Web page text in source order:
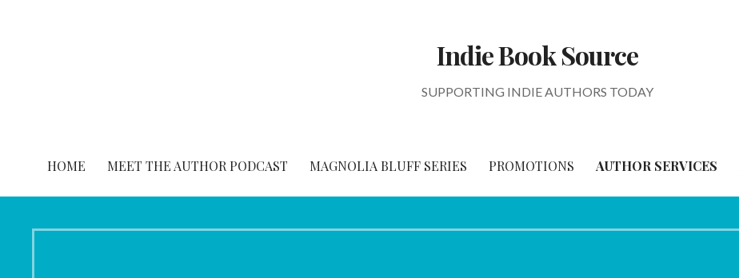
Indie Book Source
SUPPORTING INDIE AUTHORS TODAY
HOME MEET THE AUTHOR PODCAST MAGNOLIA BLUFF SERIES PROMOTIONS AUTHOR SERVICES